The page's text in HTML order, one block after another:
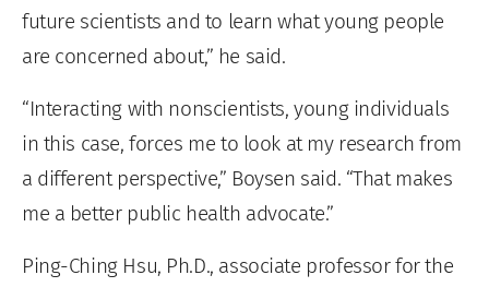
future scientists and to learn what young people
are concerned about,” he said.
“Interacting with nonscientists, young individuals
in this case, forces me to look at my research from
a different perspective,” Boysen said. “That makes
me a better public health advocate.”
Ping-Ching Hsu, Ph.D., associate professor for the